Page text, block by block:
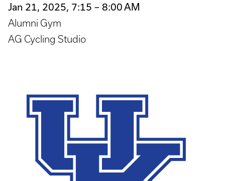
Jan 21, 2025, 7:15 – 8:00 AM
Alumni Gym
AG Cycling Studio